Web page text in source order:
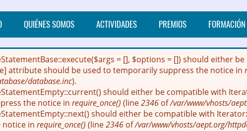
QUIÉNES SOMOS ACTIVIDADES PREMIOS FORMACIÓN
= [], $options = []) should either
attribute should be used to temporarily suppress the notice in
database.inc).
should either be compatible with
the notice in require_once() (line2346 of/var/www/vhosts/
should either be compatible with
in require_once() (line2346 of/var/www/vhosts/aept.org/